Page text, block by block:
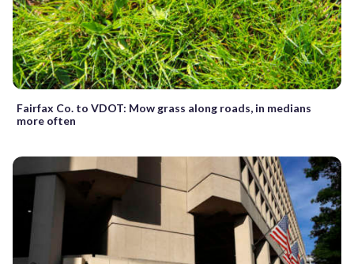
Fairfax Co. to VDOT: Mow grass along roads, in medians
more often